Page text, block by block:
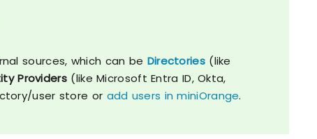
sources, which can be Directories(like
Providers (like Microsoft Entra ID, Okta,
user store or add users in miniOrange.